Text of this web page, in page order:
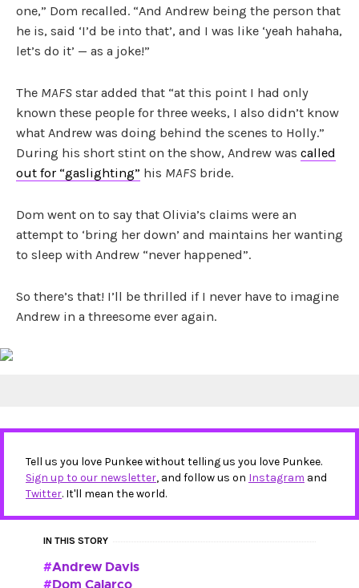
one,” Dom recalled. “And Andrew being the person that
he is, said ‘I’d be into that’, and I was like ‘yeah hahaha,
let’s do it’ — as a joke!”
The MAFS star added that “at this point I had only
known these people for three weeks, I also didn’t know
what Andrew was doing behind the scenes to Holly.”
During his short stint on the show, Andrew was called
out for “gaslighting” his MAFS bride.
Dom went on to say that Olivia’s claims were an
attempt to ‘bring her down’ and maintains her wanting
to sleep with Andrew “never happened”.
So there’s that! I’ll be thrilled if I never have to imagine
Andrew in a threesome ever again.
Tell us you love Punkee without telling us you love Punkee.
Sign up to our newsletter, and follow us on Instagram and
Twitter. It'll mean the world.
IN THIS STORY
Andrew Davis